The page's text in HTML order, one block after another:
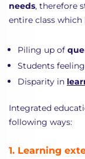
needs, therefore
entire class which
Piling up of
Students feeling
Disparity in
Integrated
following ways:
1. Learning